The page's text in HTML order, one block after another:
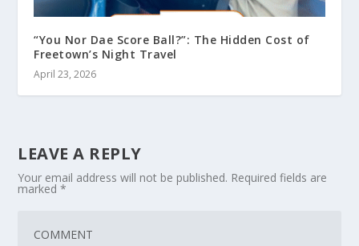
“You Nor Dae Score Ball?”: The Hidden Cost of
Freetown’s Night Travel
April 23, 2026
LEAVE A REPLY
Your email address will not be published. Required fields are
marked*